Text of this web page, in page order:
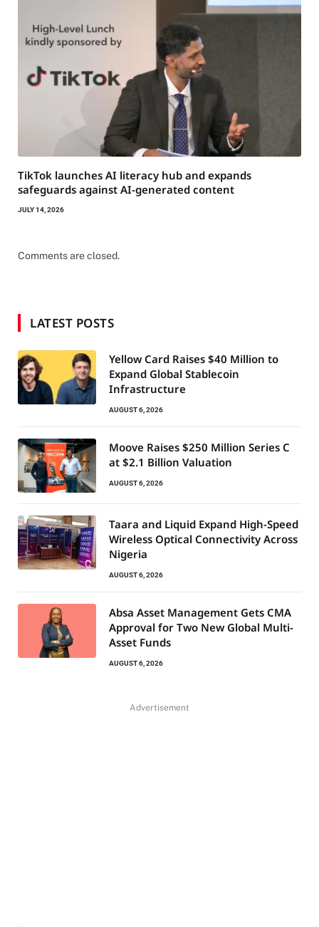
TikTok launches AI literacy hub and expands
safeguards against AI-generated content
JULY 14, 2026
Comments are closed.
LATEST POSTS
Yellow Card Raises $40 Million to
Expand Global Stablecoin
Infrastructure
AUGUST 6, 2026
Moove Raises $250 Million Series C
at $2.1 Billion Valuation
AUGUST 6, 2026
Taara and Liquid Expand High-Speed
Wireless Optical Connectivity Across
Nigeria
AUGUST 6, 2026
Absa Asset Management Gets CMA
Approval for Two New Global Multi-
Asset Funds
AUGUST 6, 2026
Advertisement